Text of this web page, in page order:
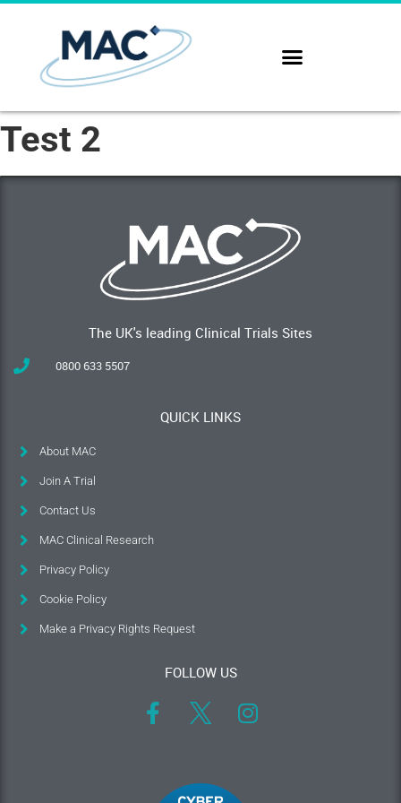
Test 2
The UK's leading Clinical Trials Sites
0800 633 5507
QUICK LINKS
About MAC
Join A Trial
Contact Us
MAC Clinical Research
Privacy Policy
Cookie Policy
Make a Privacy Rights Request
FOLLOW US